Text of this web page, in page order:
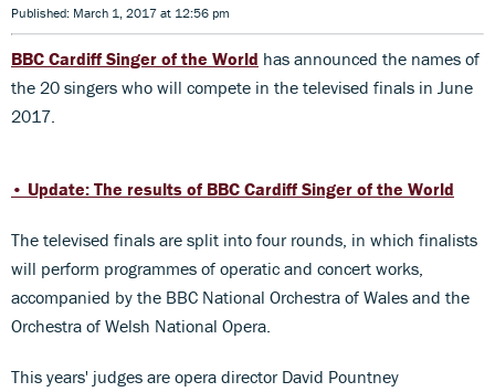
Published: March 1, 2017 at 12:56 pm
BBC Cardiff Singer of the World has announced the names of
the 20 singers who will compete in the televised finals in June
2017.
• Update: The results of BBC Cardiff Singer of the World
The televised finals are split into four rounds, in which finalists
will perform programmes of operatic and concert works,
accompanied by the BBC National Orchestra of Wales and the
Orchestra of Welsh National Opera.
This years' judges are opera director David Pountney